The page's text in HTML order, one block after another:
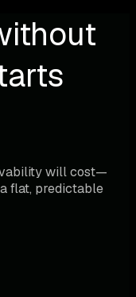
will cost—
flat, predictable